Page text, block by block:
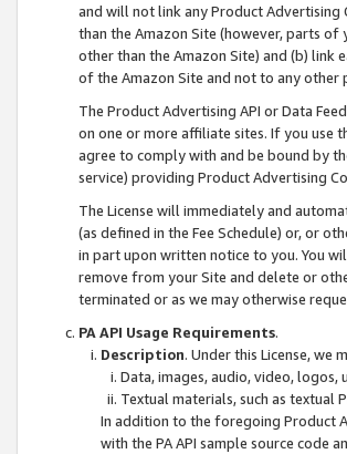
and will not link any Product
than the Amazon Site (however, parts
other than the Amazon Site) and (b)
of the Amazon Site and not to any other
The Product Advertising API or Data
on one or more affiliate sites. If you use
agree to comply with and be bound by
service) providing Product Advertising
The License will immediately and
(as defined in the Fee Schedule) or, or
in part upon written notice to you. You
remove from your Site and delete or
terminated or as we may otherwise
PA API Usage Requirements.
Description. Under this License,
Data, images, audio, video, logos,
Textual materials, such as textual
In addition to the foregoing Product
with the PA API sample source code